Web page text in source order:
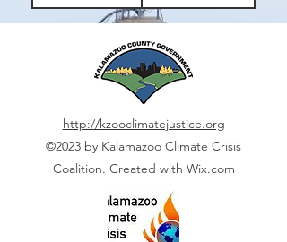
http://kzooclimatejustice.org
©2023 by Kalamazoo Climate Crisis
Coalition. Created with Wix.com